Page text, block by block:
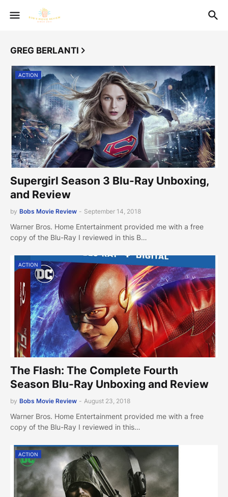
GREG BERLANTI
ACTION
Supergirl Season 3 Blu-Ray Unboxing,
and Review
by Bobs Movie Review - September 14, 2018
Warner Bros. Home Entertainment provided me with a free
copy of the Blu-Ray I reviewed in this B…
ACTION
The Flash: The Complete Fourth
Season Blu-Ray Unboxing and Review
by Bobs Movie Review - August 23, 2018
Warner Bros. Home Entertainment provided me with a free
copy of the Blu-Ray I reviewed in this…
ACTION